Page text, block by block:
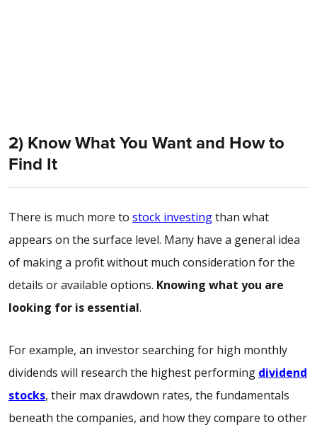
2) Know What You Want and How to
Find It
There is much more to stock investingthan what
appears on the surface level. Many have a general idea
of making a profit without much consideration for the
details or available options. Knowing what you are
looking for is essential.
For example, an investor searching for high monthly
dividends will research the highest performing dividend
stocks, their max drawdown rates, the fundamentals
beneath the companies, and how they compare to other